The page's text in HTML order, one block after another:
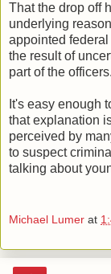
That the drop off
underlying
appointed
the result of
part of the officers.
It's easy enough
that explanation
perceived by
to suspect
talking about
Michael Lumer at